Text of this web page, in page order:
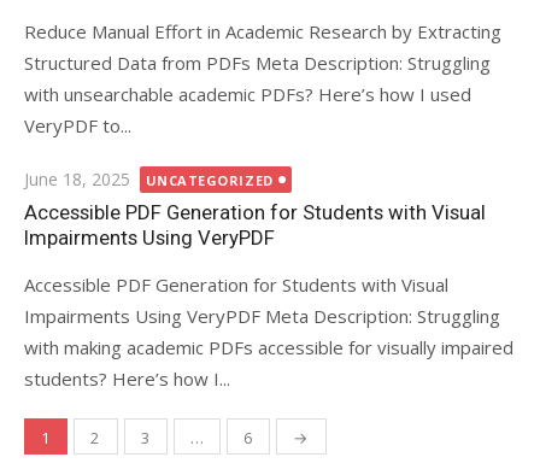
Reduce Manual Effort in Academic Research by Extracting
Structured Data from PDFs Meta Description: Struggling
with unsearchable academic PDFs? Here’s how I used
VeryPDF to...
Posted
on
June 18, 2025 UNCATEGORIZED
Accessible PDF Generation for Students with Visual
Impairments Using VeryPDF
Accessible PDF Generation for Students with Visual
Impairments Using VeryPDF Meta Description: Struggling
with making academic PDFs accessible for visually impaired
students? Here’s how I...
Posts
1 2 3 … 6 →